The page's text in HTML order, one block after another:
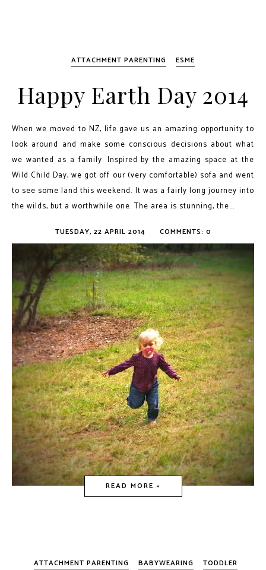
ATTACHMENT PARENTING ESME
Happy Earth Day 2014
When we moved to NZ, life gave us an amazing opportunity to
look around and make some conscious decisions about what
we wanted as a family. Inspired by the amazing space at the
Wild Child Day, we got off our (very comfortable) sofa and went
to see some land this weekend. It was a fairly long journey into
the wilds, but a worthwhile one. The area is stunning, the...
TUESDAY, 22 APRIL 2014 COMMENTS: 0
READ MORE »
ATTACHMENT PARENTING BABYWEARING TODDLER